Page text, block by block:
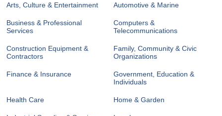
Arts, Culture & Entertainment Automotive & Marine
Business & Professional
Services
Computers &
Telecommunications
Construction Equipment &
Contractors
Family, Community & Civic
Organizations
Finance & Insurance
Government, Education &
Individuals
Health Care Home & Garden